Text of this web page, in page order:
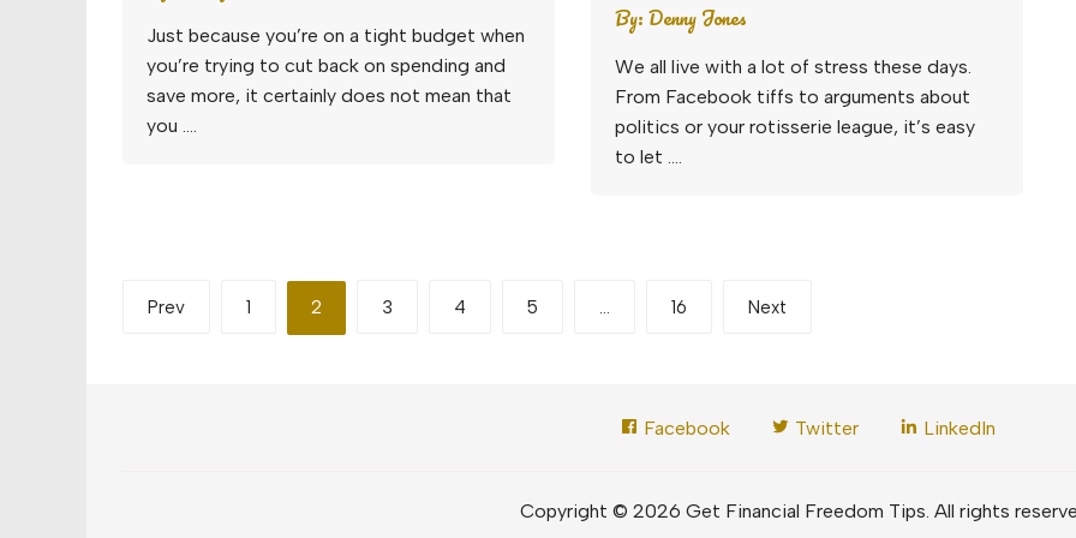
Just because you’re on a tight budget when
you’re trying to cut back on spending and
save more, it certainly does not mean that
you ….
By:Denny Jones
We all live with a lot of stress these days.
From Facebook tiffs to arguments about
politics or your rotisserie league, it’s easy
to let ….
Posts
Prev 1 2 3 4 5 16 Next
Facebook Twitter LinkedIn
Copyright © 2026 Get Financial Freedom Tips. All rights